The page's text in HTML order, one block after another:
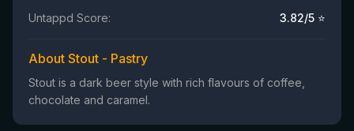
Untappd Score:
3.82/5 ⭐
About Stout - Pastry
Stout is a dark beer style with rich flavours of coffee,
chocolate and caramel.